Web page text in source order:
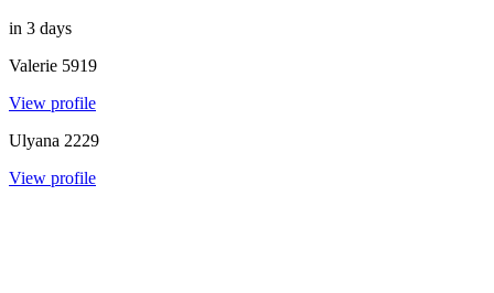
in 3 days
Valerie 5919
View profile
Ulyana 2229
View profile